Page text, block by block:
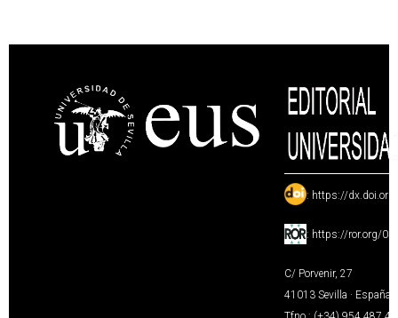
: https://
: https://ror.org/
C/ Porvenir, 27
41013 Sevilla · España